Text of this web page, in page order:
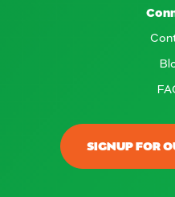
SIGNUP FOR